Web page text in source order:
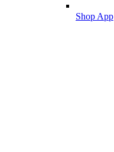
Shop App